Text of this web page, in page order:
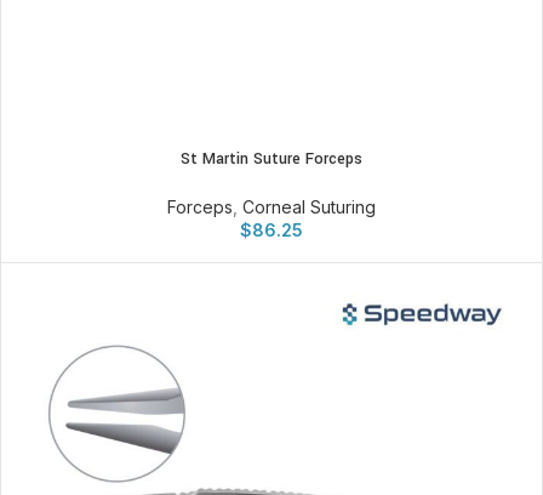
St Martin Suture Forceps
Forceps Corneal Suturing
$86.25